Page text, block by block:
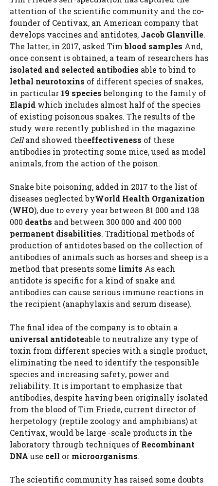
attention of the scientific community and the co-
founder of Centivax, an American company that
develops vaccines and antidotes, Jacob Glanville.
The latter, in 2017, asked Timblood samples And,
once consent is obtained, a team of researchers has
isolated and selected antibodies able to bind to
lethal neurotoxins of different species of snakes,
in particular 19 speciesbelonging to the family of
Elapid which includes almost half of the species
of existing poisonous snakes. The results of the
study were recently published in the magazine
Celland showed theeffectiveness of these
antibodies in protecting some mice, used as model
animals, from the action of the poison.
Snake bite poisoning, added in 2017 to the list of
diseases neglected byWorld Health Organization
(WHO), due to every year between 81 000 and 138
000 deaths and between 300 000 and 400 000
permanent disabilities. Traditional methods of
production of antidotes based on the collection of
antibodies of animals such as horses and sheep is a
method that presents some limits As each
antidote is specific for a kind of snake and
antibodies can cause serious immune reactions in
the recipient (anaphylaxis and serum disease).
The final idea of ​​the company is to obtain a
universal antidoteable to neutralize any type of
toxin from different species with a single product,
eliminating the need to identify the responsible
species and increasing safety, power and
reliability. It is important to emphasize that
antibodies, despite having been originally isolated
from the blood of Tim Friede, current director of
herpetology (reptile zoology and amphibians) at
Centivax, would be large -scale products in the
laboratory through techniques of Recombinant
DNA use cell or microorganisms.
The scientific community has raised some doubts